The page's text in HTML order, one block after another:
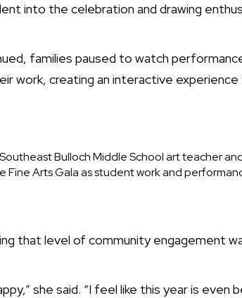
into the celebration and drawing
families paused to watch
work, creating an interactive
Bulloch Middle School art teacher
Fine Arts Gala as student work and
that level of community engagement
she said. “I feel like this year is